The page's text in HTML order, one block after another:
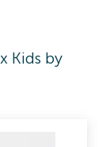
Kids by